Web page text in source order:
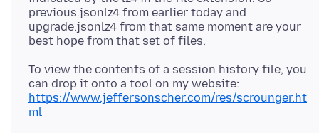
previous.jsonlz4 from earlier today and
upgrade.jsonlz4 from that same moment are your
To view the contents of a session history file, you
can drop it onto a tool on my website:
https://www.jeffersonscher.com/res/scrounger.ht
ml